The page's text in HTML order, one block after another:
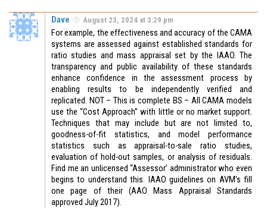
Dave August 23, 2024 at 3:29 pm
For example, the effectiveness and accuracy of the CAMA
systems are assessed against established standards for
ratio studies and mass appraisal set by the IAAO. The
transparency and public availability of these standards
enhance confidence in the assessment process by
enabling results to be independently verified and
replicated. NOT – This is complete BS – All CAMA models
use the “Cost Approach” with little or no market support.
Techniques that may include but are not limited to,
goodness-of-fit statistics, and model performance
statistics such as appraisal-to-sale ratio studies,
evaluation of hold-out samples, or analysis of residuals.
Find me an unlicensed “Assessor’ administrator who even
begins to understand this. IAAO guidelines on AVM’s fill
one page of their (AAO Mass Appraisal Standards
approved July 2017).